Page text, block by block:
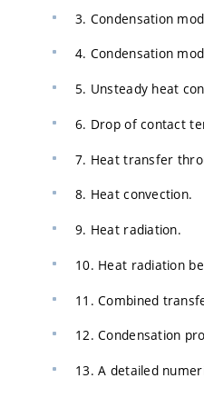
3. Condensation
4. Condensation
5. Unsteady heat
6. Drop of contact
7. Heat transfer
8. Heat convection.
9. Heat radiation.
10. Heat radiation
11. Combined
12. Condensation
13. A detailed